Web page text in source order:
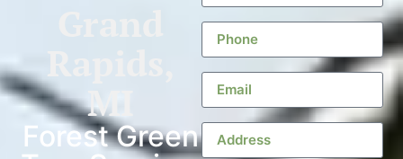
Rapids,
MI
Forest Green